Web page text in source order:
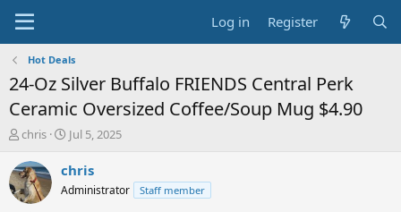
Log in Register
Hot Deals
24-Oz Silver Buffalo FRIENDS Central Perk
Ceramic Oversized Coffee/Soup Mug $4.90
T
r
e
a
chris
S
a
t
Jul 5, 2025
chris
Administrator Staff member